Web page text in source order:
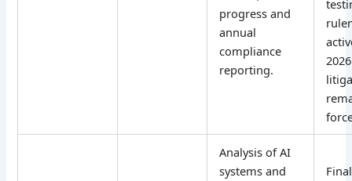
progress and
annual
compliance
reporting.
Analysis of AI
systems and
Final